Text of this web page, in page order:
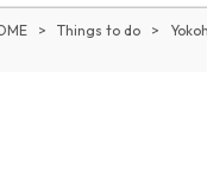
Things to do